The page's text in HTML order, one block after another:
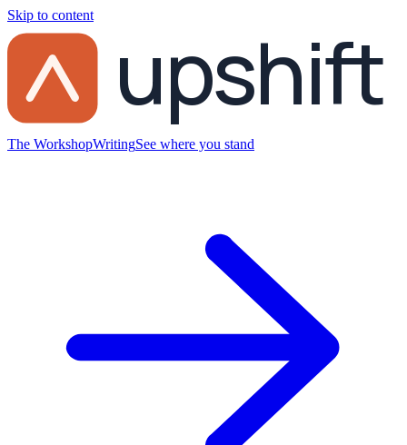
Skip to content upshift
The WorkshopWritingSee where you stand